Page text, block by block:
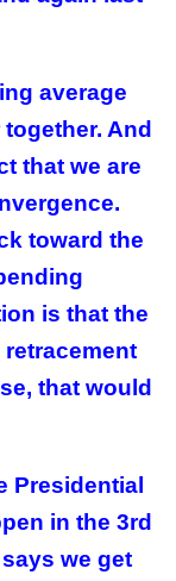
average
And
that we are
toward the
is that the
that would
Presidential
in the 3rd
we get